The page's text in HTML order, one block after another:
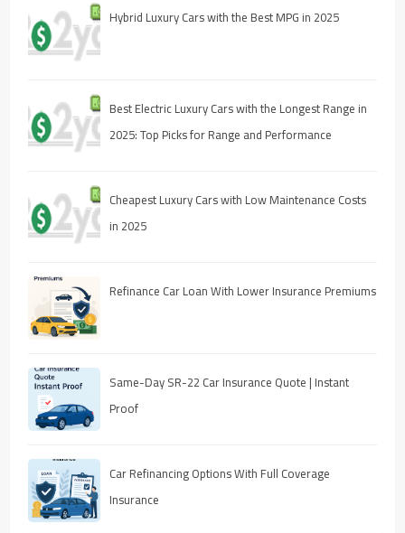
Hybrid Luxury Cars with the Best MPG in 2025
Best Electric Luxury Cars with the Longest Range in
2025: Top Picks for Range and Performance
Cheapest Luxury Cars with Low Maintenance Costs
in 2025
Refinance Car Loan With Lower Insurance Premiums
Same-Day SR-22 Car Insurance Quote | Instant
Proof
Car Refinancing Options With Full Coverage
Insurance